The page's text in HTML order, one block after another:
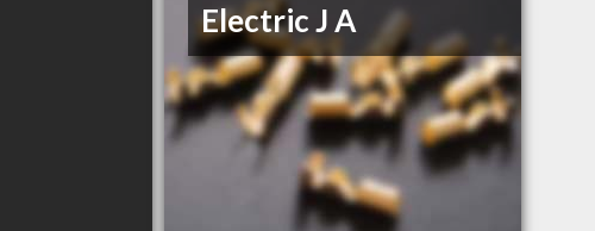
Electric J A